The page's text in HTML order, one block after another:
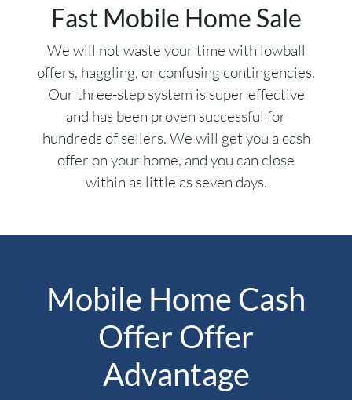
Fast Mobile Home Sale
We will not waste your time with lowball
offers, haggling, or confusing contingencies.
Our three-step system is super effective
and has been proven successful for
hundreds of sellers. We will get you a cash
offer on your home, and you can close
within as little as seven days.
Mobile Home Cash
Offer Offer
Advantage